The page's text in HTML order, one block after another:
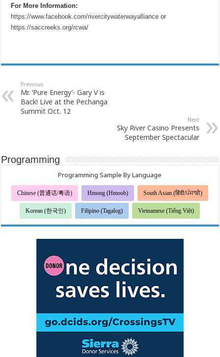
For More Information:
https://www.facebook.com/rivercitywaterwayalliance or
https://saccreeks.org/rcwa/
Previous
Mr. ‘Pure Energy’- Gary V is
Back! Live at the Pechanga
Summit Oct. 12
Next
Sky River Casino Presents
September Spectacular
Programming
Programming Sample By Language
Chinese (普通话/粤语) Hmong (Hmoob) South Asian (हिंदी/ਪੰਜਾਬੀ)
Korean (한국인) Filipino (Tagalog) Vietnamese (Tiếng Việt)